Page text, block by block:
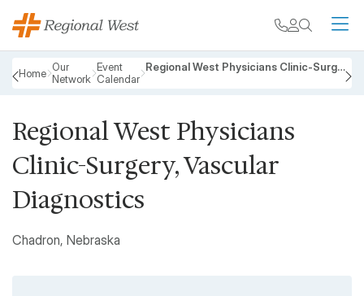
Skip to main content
My chart
Breadcrumb
Home Our
Network
Event
Calendar
Regional West Physicians Clinic-Surgery, Vascular Diagnostics
Regional West Physicians
Clinic-Surgery, Vascular
Diagnostics
Chadron, Nebraska
PREVIOUS